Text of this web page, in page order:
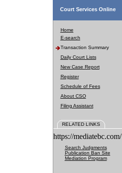
Court Services Online
Home
E-search
Transaction Summary
Daily Court Lists
New Case Report
Register
Schedule of Fees
About CSO
Filing Assistant
RELATED LINKS
https://mediatebc.com/
Search Judgments
Publication Ban Site
Mediation Program